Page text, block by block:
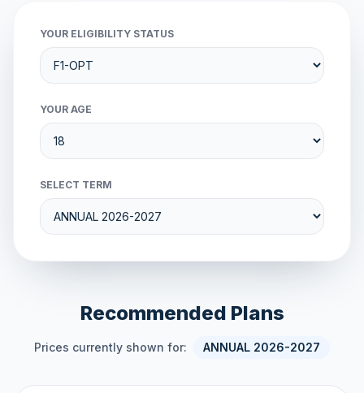
YOUR ELIGIBILITY STATUS
YOUR AGE
SELECT TERM
Recommended Plans
Prices currently shown for: ANNUAL 2026-2027